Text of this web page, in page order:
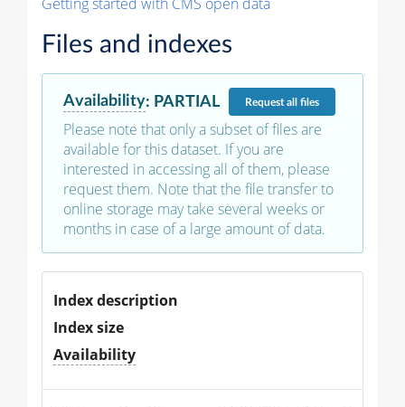
Files and indexes
Availability: PARTIAL Requestall files
Please note that only a subset of files are
available for this dataset. If you are
interested in accessing all of them, please
request them. Note that the file transfer to
online storage may take several weeks or
months in case of a large amount of data.
Index description
Index size
Availability